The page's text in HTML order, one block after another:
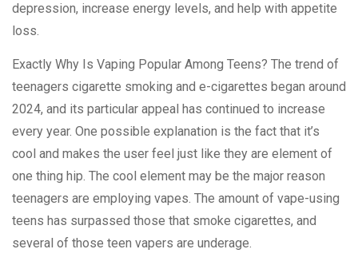
depression, increase energy levels, and help with appetite
loss.
Exactly Why Is Vaping Popular Among Teens? The trend of
teenagers cigarette smoking and e-cigarettes began around
2024, and its particular appeal has continued to increase
every year. One possible explanation is the fact that it’s
cool and makes the user feel just like they are element of
one thing hip. The cool element may be the major reason
teenagers are employing vapes. The amount of vape-using
teens has surpassed those that smoke cigarettes, and
several of those teen vapers are underage.